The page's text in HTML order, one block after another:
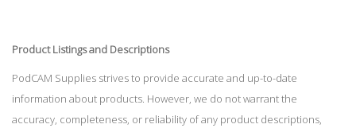
Product Listings and Descriptions
PodCAM Supplies strives to provide accurate and up-to-date
information about products. However, we do not warrant the
accuracy, completeness, or reliability of any product descriptions,